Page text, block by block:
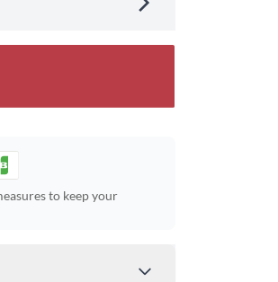
to keep your